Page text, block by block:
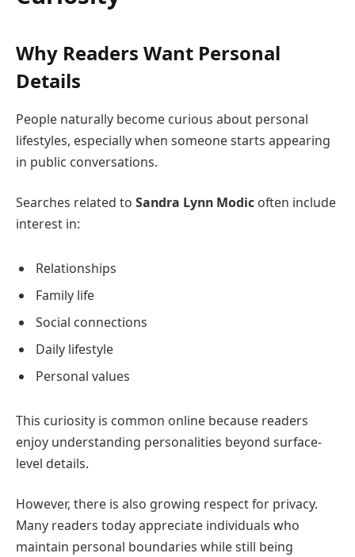
Why Readers Want Personal
Details
People naturally become curious about personal
lifestyles, especially when someone starts appearing
in public conversations.
Searches related to Sandra Lynn Modic often include
interest in:
Relationships
Family life
Social connections
Daily lifestyle
Personal values
This curiosity is common online because readers
enjoy understanding personalities beyond surface-
level details.
However, there is also growing respect for privacy.
Many readers today appreciate individuals who
maintain personal boundaries while still being